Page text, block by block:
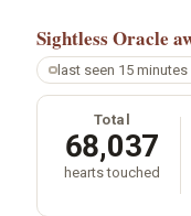
Sightless Oracle
last seen 15 minutes
Total
68,037
hearts touched